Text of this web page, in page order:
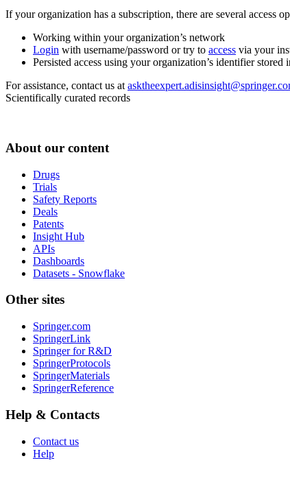
If your organization has a subscription, there are several access
Working within your organization’s network
Login with username/password or try to access via your
Persisted access using your organization’s identifier
For assistance, contact us at
Scientifically curated records
About our content
Drugs
Trials
Safety Reports
Deals
Patents
Insight Hub
APIs
Dashboards
Datasets - Snowflake
Other sites
Springer.com
SpringerLink
Springer for R&D
SpringerProtocols
SpringerMaterials
SpringerReference
Help & Contacts
Contact us
Help